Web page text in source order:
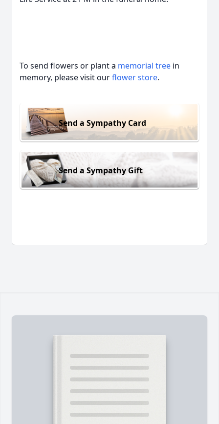
To send flowers or plant a memorial tree in
memory, please visit ourflower store.
Send a Sympathy Card
Send a Sympathy Gift